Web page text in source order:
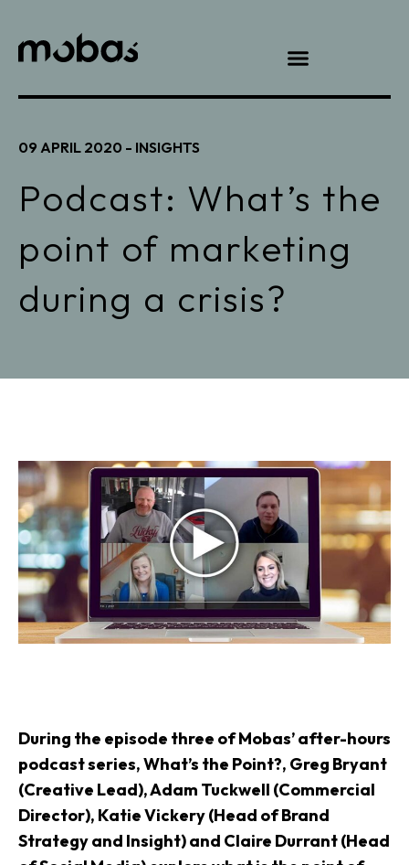
09 APRIL 2020 - INSIGHTS
Podcast: What’s the
point of marketing
during a crisis?
During the episode three of Mobas’ after-hours
podcast series, What’s the Point?, Greg Bryant
(Creative Lead), Adam Tuckwell (Commercial
Director), Katie Vickery (Head of Brand
Strategy and Insight) and Claire Durrant (Head